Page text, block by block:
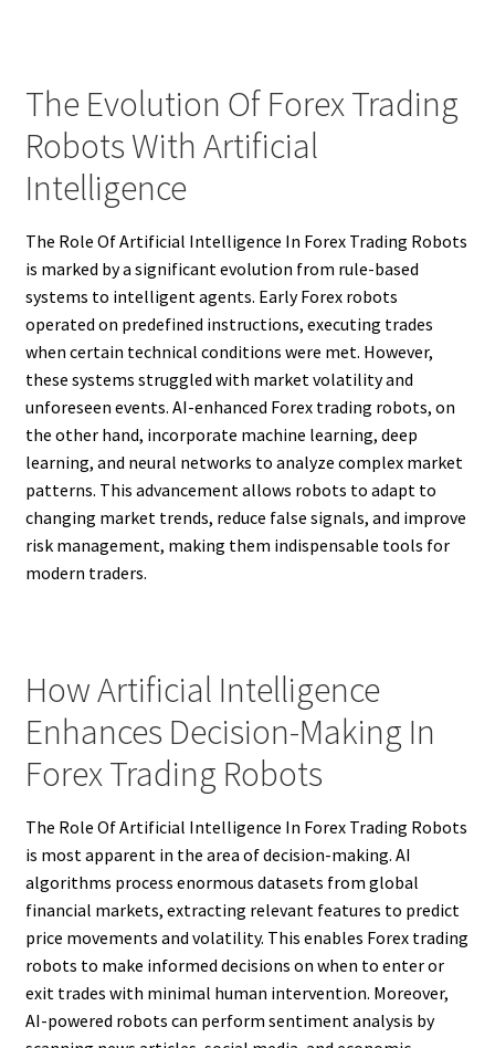
The Evolution Of Forex Trading
Robots With Artificial
Intelligence
The Role Of Artificial Intelligence In Forex Trading Robots
is marked by a significant evolution from rule-based
systems to intelligent agents. Early Forex robots
operated on predefined instructions, executing trades
when certain technical conditions were met. However,
these systems struggled with market volatility and
unforeseen events. AI-enhanced Forex trading robots, on
the other hand, incorporate machine learning, deep
learning, and neural networks to analyze complex market
patterns. This advancement allows robots to adapt to
changing market trends, reduce false signals, and improve
risk management, making them indispensable tools for
modern traders.
How Artificial Intelligence
Enhances Decision-Making In
Forex Trading Robots
The Role Of Artificial Intelligence In Forex Trading Robots
is most apparent in the area of decision-making. AI
algorithms process enormous datasets from global
financial markets, extracting relevant features to predict
price movements and volatility. This enables Forex trading
robots to make informed decisions on when to enter or
exit trades with minimal human intervention. Moreover,
AI-powered robots can perform sentiment analysis by